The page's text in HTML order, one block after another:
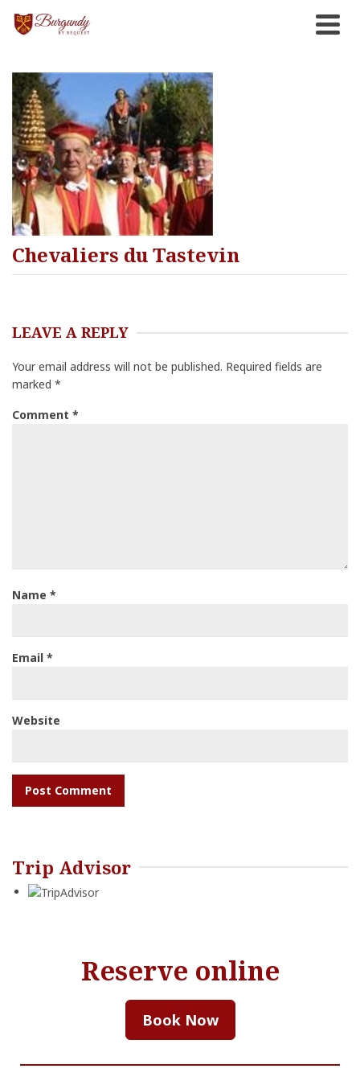
Chevaliers du Tastevin
LEAVE A REPLY
Your email address will not be published. Required fields are
marked *
Comment *
Name *
Email *
Website
Trip Advisor
Reserve online
Book Now